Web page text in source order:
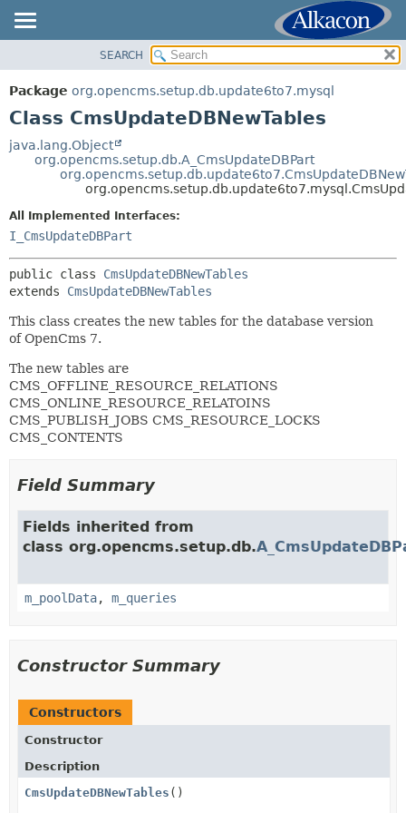
PACKAGE
CLASS
INDEX
SUMMARY:
NESTED
METHOD
DETAIL:
METHOD
SEARCH
Package org.opencms.setup.db.update6to7.mysql
Class CmsUpdateDBNewTables
java.lang.Object
org.opencms.setup.db.A_CmsUpdateDBPart
All Implemented Interfaces:
I_CmsUpdateDBPart
public class CmsUpdateDBNewTables
extends CmsUpdateDBNewTables
This class creates the new tables for the database version
of OpenCms 7.
The new tables are
CMS_OFFLINE_RESOURCE_RELATIONS
CMS_ONLINE_RESOURCE_RELATOINS
CMS_PUBLISH_JOBS CMS_RESOURCE_LOCKS
CMS_CONTENTS
Field Summary
Fields inherited from
class org.opencms.setup.db.
m_poolData, m_queries
Constructor Summary
Constructors
Constructor
Description
CmsUpdateDBNewTables ()